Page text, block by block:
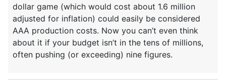
dollar game (which would cost about 1.6 million
adjusted for inflation) could easily be considered
AAA production costs. Now you can’t even think
about it if your budget isn’t in the tens of millions,
often pushing (or exceeding) nine figures.